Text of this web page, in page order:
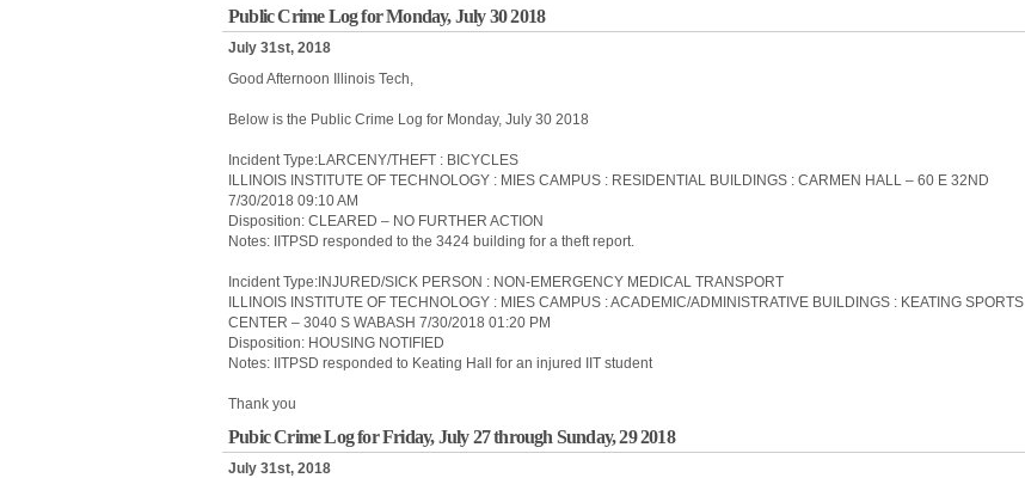
Public Crime Log for Monday, July 30 2018
July 31st, 2018
Good Afternoon Illinois Tech,
Below is the Public Crime Log for Monday, July 30 2018
Incident Type:LARCENY/THEFT : BICYCLES
ILLINOIS INSTITUTE OF TECHNOLOGY : MIES CAMPUS : RESIDENTIAL BUILDINGS : CARMEN HALL – 60 E 32ND
7/30/2018 09:10 AM
Disposition: CLEARED – NO FURTHER ACTION
Notes: IITPSD responded to the 3424 building for a theft report.
Incident Type:INJURED/SICK PERSON : NON-EMERGENCY MEDICAL TRANSPORT
ILLINOIS INSTITUTE OF TECHNOLOGY : MIES CAMPUS : ACADEMIC/ADMINISTRATIVE BUILDINGS : KEATING SPORTS
CENTER – 3040 S WABASH 7/30/2018 01:20 PM
Disposition: HOUSING NOTIFIED
Notes: IITPSD responded to Keating Hall for an injured IIT student
Thank you
Pubic Crime Log for Friday, July 27 through Sunday, 29 2018
July 31st, 2018